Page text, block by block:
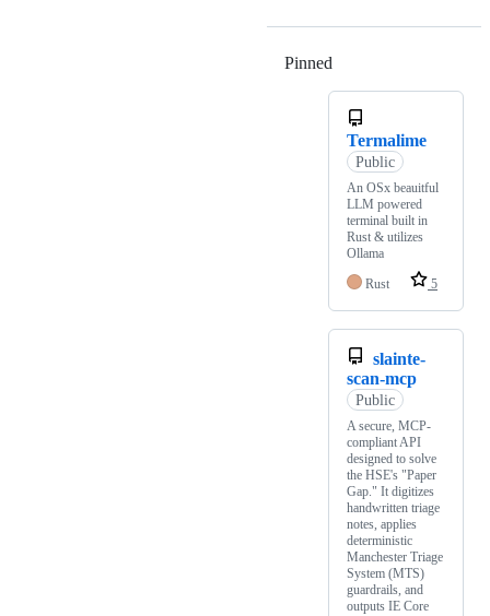
Pinned
Termalime
Public
An OSx beauitful
LLM powered
terminal built in
Rust & utilizes
Ollama
Rust
5
slainte-
scan-mcp
Public
A secure, MCP-
compliant API
designed to solve
the HSE's "Paper
Gap." It digitizes
handwritten triage
notes, applies
deterministic
Manchester Triage
System (MTS)
guardrails, and
outputs IE Core